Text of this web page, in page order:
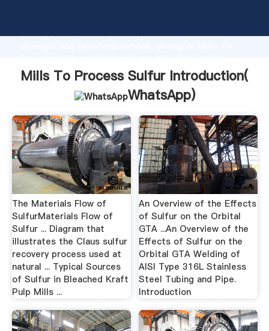
strong production capability, advanced research
values to all of customers.
Mills To Process Sulfur Introduction(
WhatsApp)
The Materials Flow of
SulfurMaterials Flow of
Sulfur ... Diagram that
illustrates the Claus sulfur
recovery process used at
natural ... Typical Sources
of Sulfur in Bleached Kraft
Pulp Mills ...
An Overview of the Effects
of Sulfur on the Orbital
GTA ...An Overview of the
Effects of Sulfur on the
Orbital GTA Welding of
AISI Type 316L Stainless
Steel Tubing and Pipe.
Introduction